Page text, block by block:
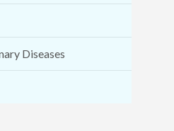
Diseases